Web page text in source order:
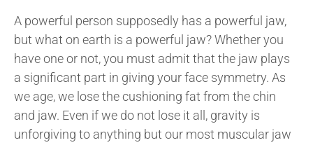
A powerful person supposedly has a powerful jaw,
but what on earth is a powerful jaw? Whether you
have one or not, you must admit that the jaw plays
a significant part in giving your face symmetry. As
we age, we lose the cushioning fat from the chin
and jaw. Even if we do not lose it all, gravity is
unforgiving to anything but our most muscular jaw